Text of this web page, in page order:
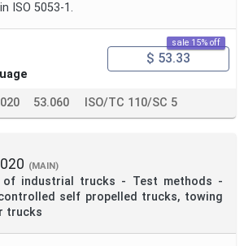
ISO 5053‑1.
sale 15% off
$ 53.33
53.060 ISO/TC 110/SC 5
(MAIN)
of industrial trucks - Test methods -
self propelled trucks, towing
trucks